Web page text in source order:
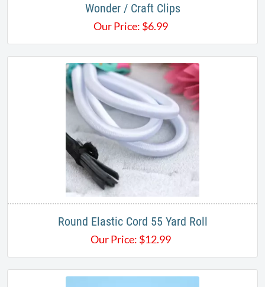
Wonder / Craft Clips
Our Price: $6.99
Round Elastic Cord 55 Yard Roll
Our Price: $12.99